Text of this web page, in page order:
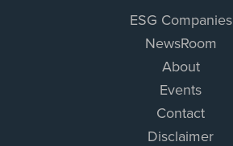
ESG Companies
NewsRoom
About
Events
Contact
Disclaimer